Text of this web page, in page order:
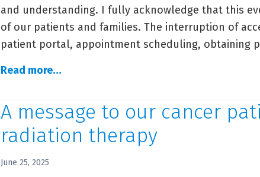
and understanding. I fully acknowledge that this
of our patients and families. The interruption of
patient portal, appointment scheduling, obtaining
Read more…
our
community
A message to our cancer
radiation therapy
June 25, 2025